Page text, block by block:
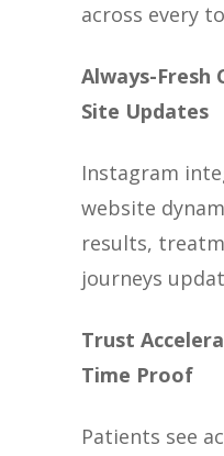
across every
Always-
Site Updates
Instagram
website
results,
journeys
Trust
Time Proof
Patients see